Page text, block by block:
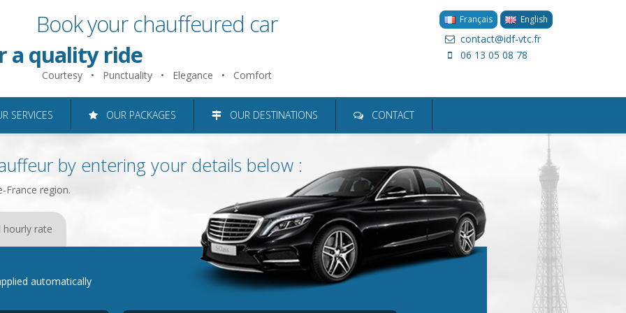
Book your chauffeured car
just 2 minutes
a quality ride
the Ile-de-France region
Courtesy • Punctuality • Elegance • Comfort
Français English
contact@idf-vtc.fr
06 13 05 08 78
SERVICES OUR PACKAGES OUR DESTINATIONS CONTACT
by entering your details below :
France region.
hourly rate
automatically